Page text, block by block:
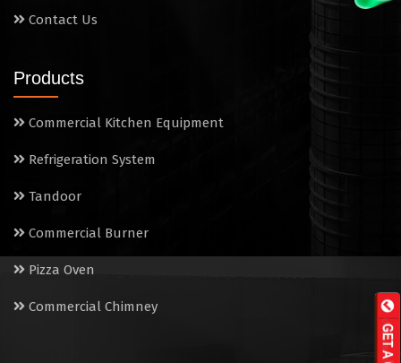
Contact Us
Products
Commercial Kitchen Equipment
Refrigeration System
Tandoor
Commercial Burner
Pizza Oven
Commercial Chimney